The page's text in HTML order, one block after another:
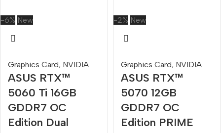
-6% New
Graphics Card, NVIDIA
ASUS RTX™
5060 Ti 16GB
GDDR7 OC
Edition Dual
-2% New
Graphics Card, NVIDIA
ASUS RTX™
5070 12GB
GDDR7 OC
Edition PRIME